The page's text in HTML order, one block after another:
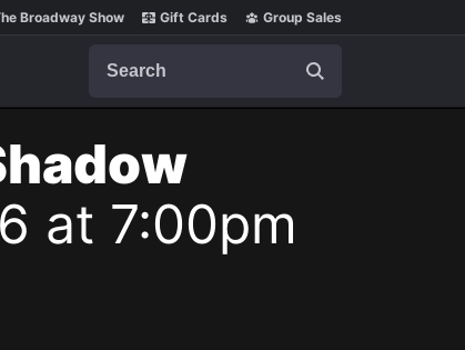
Broadway Show Gift Cards Group Sales
at 7:00pm